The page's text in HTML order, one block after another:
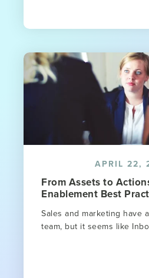
APRIL 22,
From Assets to
Enablement Best
Sales and marketing have
team, but it seems like